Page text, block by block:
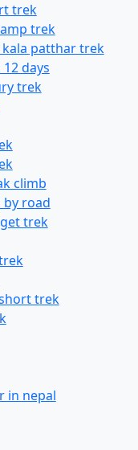
trek
trek
kala patthar trek
days
trek
climb
by road
trek
trek
in nepal